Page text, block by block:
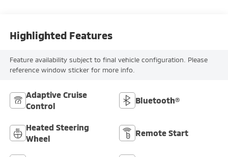
Highlighted Features
Feature availability subject to final vehicle configuration. Please
reference window sticker for more info.
Adaptive Cruise
Control
Bluetooth®
Heated Steering
Wheel
Remote Start